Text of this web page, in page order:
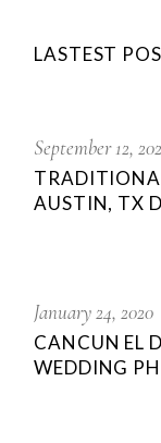
LASTEST
September 12,
AUSTIN, TX
January 24, 2020
CANCUN EL
WEDDING